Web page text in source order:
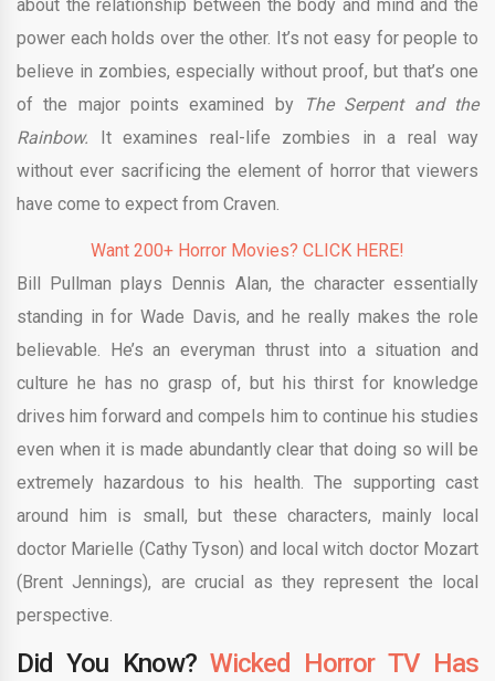
about the relationship between the body and mind and the
power each holds over the other. It’s not easy for people to
believe in zombies, especially without proof, but that’s one
of the major points examined by
The Serpent and the
Rainbow.
It examines real-life zombies in a real way
without ever sacrificing the element of horror that viewers
have come to expect from Craven.
Want 200+ Horror Movies? CLICK HERE!
Bill Pullman plays Dennis Alan, the character essentially
standing in for Wade Davis, and he really makes the role
believable. He’s an everyman thrust into a situation and
culture he has no grasp of, but his thirst for knowledge
drives him forward and compels him to continue his studies
even when it is made abundantly clear that doing so will be
extremely hazardous to his health. The supporting cast
around him is small, but these characters, mainly local
doctor Marielle (Cathy Tyson) and local witch doctor Mozart
(Brent Jennings), are crucial as they represent the local
perspective.
Did You Know? Wicked Horror TV Has